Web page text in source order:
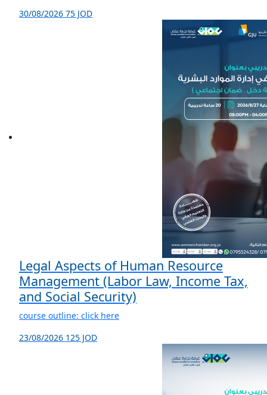
30/08/2026 75 JOD
Legal Aspects of Human Resource
Management (Labor Law, Income Tax,
and Social Security)
course outline: click here
23/08/2026 125 JOD